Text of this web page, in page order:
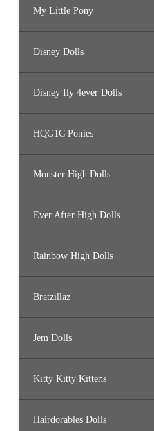
My Little Pony
Disney Dolls
Disney Ily 4ever Dolls
HQG1C Ponies
Monster High Dolls
Ever After High Dolls
Rainbow High Dolls
Bratzillaz
Jem Dolls
Kitty Kitty Kittens
Hairdorables Dolls